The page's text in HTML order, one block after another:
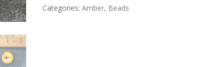
quantity
Categories:Amber, Beads